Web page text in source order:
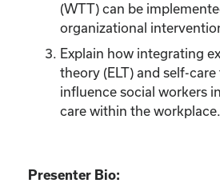
(WTT) can be
organizational
Explain how integrating
theory (ELT) and self-
influence social workers
care within the workplace.
Presenter Bio: